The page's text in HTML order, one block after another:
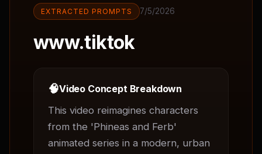
EXTRACTED PROMPTS 7/5/2026
www.tiktok
🧠Video Concept Breakdown
This video reimagines characters
from the 'Phineas and Ferb'
animated series in a modern, urban